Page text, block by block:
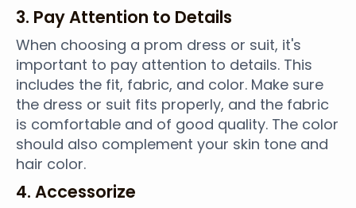
3. Pay Attention to Details
When choosing a prom dress or suit, it's
important to pay attention to details. This
includes the fit, fabric, and color. Make sure
the dress or suit fits properly, and the fabric
is comfortable and of good quality. The color
should also complement your skin tone and
hair color.
4. Accessorize